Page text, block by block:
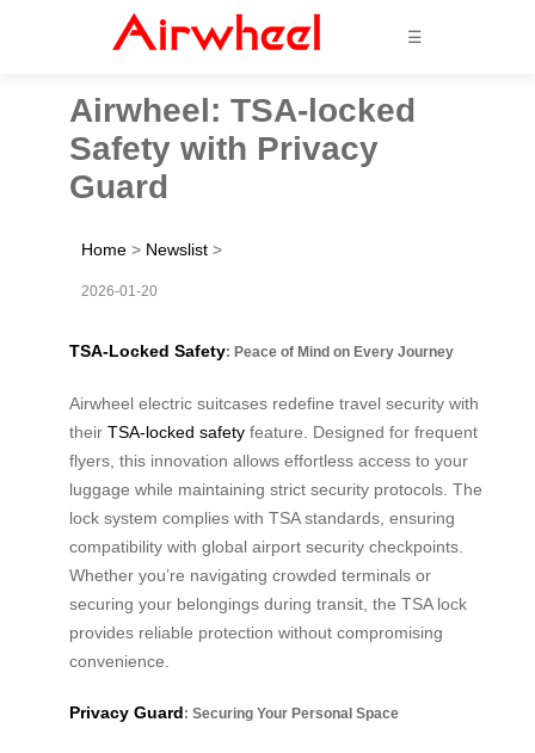
☰
Airwheel: TSA-locked
Safety with Privacy
Guard
Home > Newslist >
2026-01-20
TSA-Locked Safety: Peace of Mind on Every Journey
Airwheel electric suitcases redefine travel security with
their TSA-locked safety feature. Designed for frequent
flyers, this innovation allows effortless access to your
luggage while maintaining strict security protocols. The
lock system complies with TSA standards, ensuring
compatibility with global airport security checkpoints.
Whether you’re navigating crowded terminals or
securing your belongings during transit, the TSA lock
provides reliable protection without compromising
convenience.
Privacy Guard: Securing Your Personal Space